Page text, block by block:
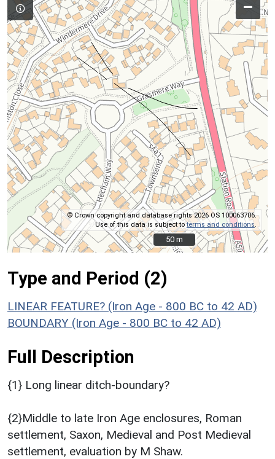
–
© Crown copyright and database rights 2026 OS 100063706.
Use of this data is subject toterms and conditions
50 m
50 m
Type and Period (2)
LINEAR FEATURE? (Iron Age - 800 BC to 42 AD)
BOUNDARY (Iron Age - 800 BC to 42 AD)
Full Description
{1} Long linear ditch-boundary?
{2}Middle to late Iron Age enclosures, Roman
settlement, Saxon, Medieval and Post Medieval
settlement, evaluation by M Shaw.